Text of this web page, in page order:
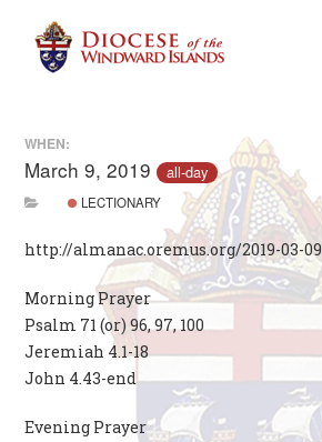
WHEN:
March 9, 2019 all-day
LECTIONARY
http://almanac.oremus.org/2019-03-09
Morning Prayer
Psalm 71 (or) 96, 97, 100
Jeremiah 4.1-18
John 4.43-end
Evening Prayer